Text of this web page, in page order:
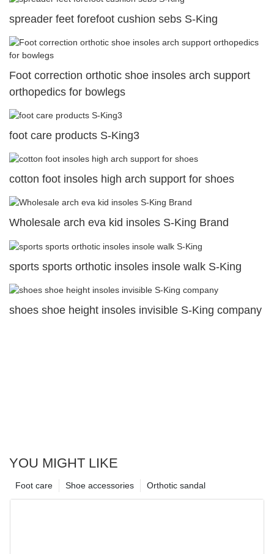
spreader feet forefoot cushion sebs S-King
Foot correction orthotic shoe insoles arch support
orthopedics for bowlegs
foot care products S-King3
cotton foot insoles high arch support for shoes
Wholesale arch eva kid insoles S-King Brand
sports sports orthotic insoles insole walk S-King
shoes shoe height insoles invisible S-King company
YOU MIGHT LIKE
Orthotic sandal
Shoe accessories
Foot care